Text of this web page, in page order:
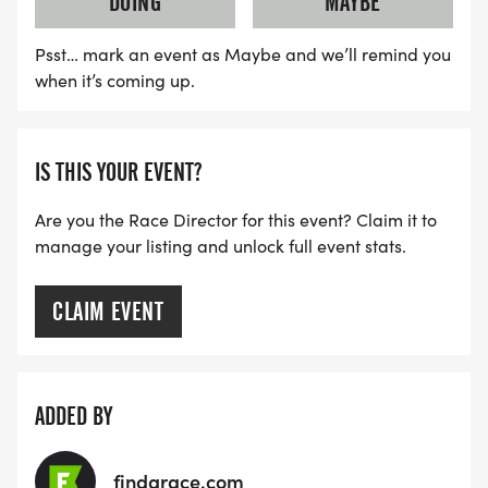
UNDER, 10-12, 13-15, 16-18
SPECIAL NOTE:
NO DOGS ALLOWED ON THE COURSE.
REFUND & RACE ENTRY TRANSFER POLICY:
REFUNDS:
We understand that things come up. If you can no
longer run the race, and need cancel more than
Psst… mark an event as Maybe and we’ll remind you
when it’s coming up.
IS THIS YOUR EVENT?
Are you the Race Director for this event? Claim it to
manage your listing and unlock full event stats.
CLAIM EVENT
ADDED BY
findarace.com